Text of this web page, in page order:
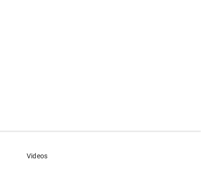
Videos